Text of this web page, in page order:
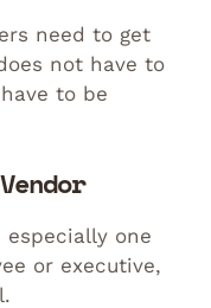
need to get
not have to
to be
especially one
or executive,